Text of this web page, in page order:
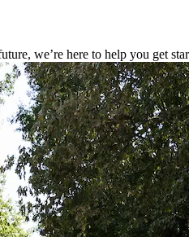
we’re here to help you get